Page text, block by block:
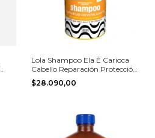
Lola Shampoo Ela É Carioca
Cabello Reparación Protección
Uv 500ml
$28.090,00